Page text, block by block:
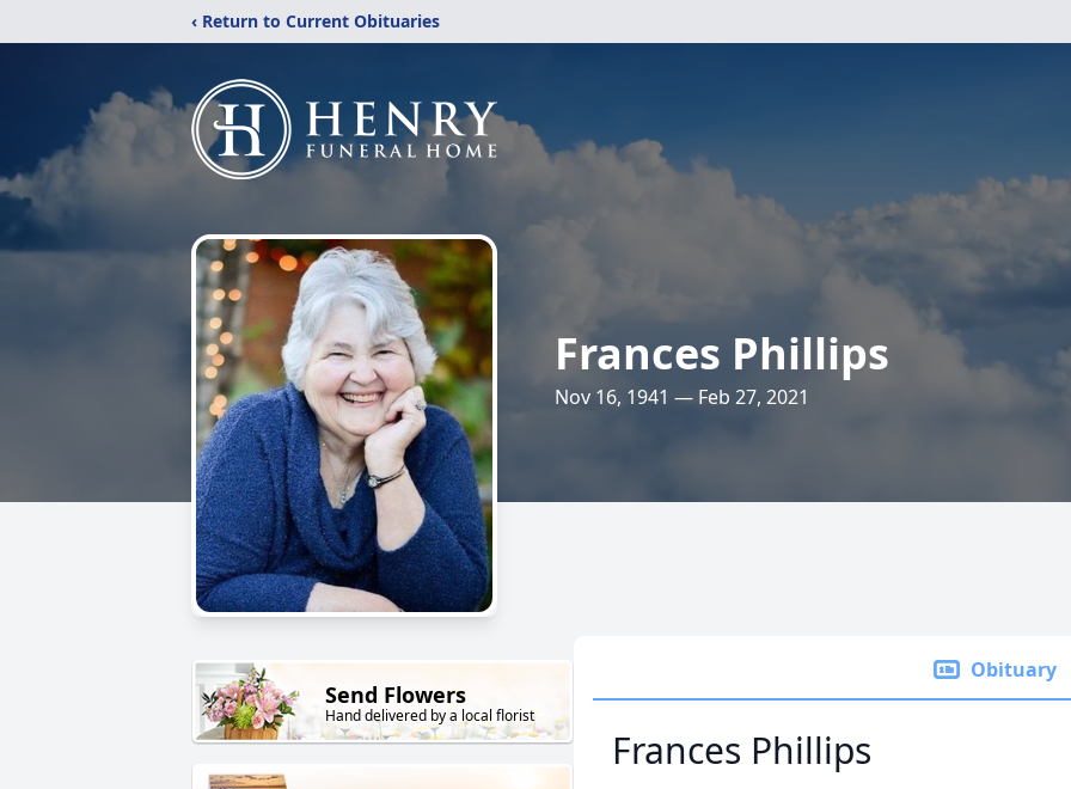
‹ Return to Current Obituaries
Frances Phillips
Nov 16, 1941 — Feb 27, 2021
Send Flowers
Hand delivered by a local florist
Obituary
Frances Phillips